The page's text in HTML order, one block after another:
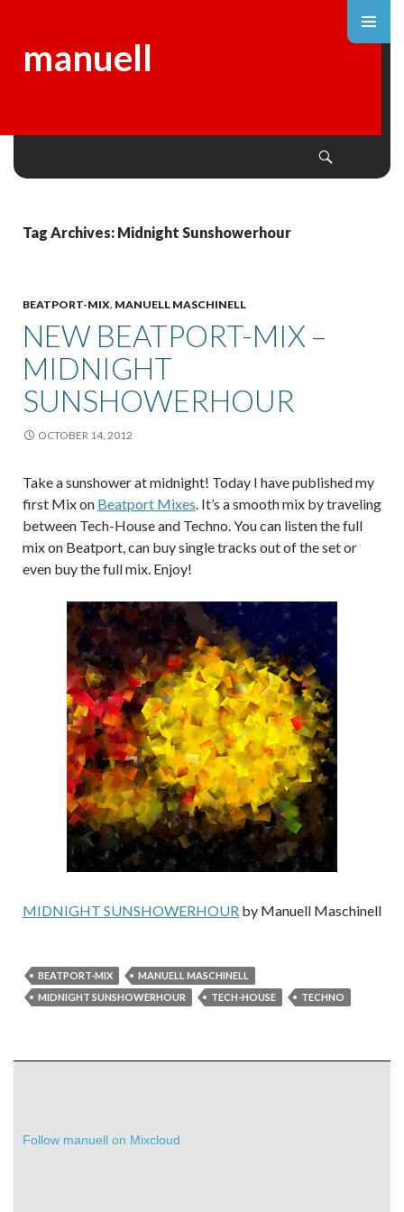
manuell
Tag Archives: Midnight Sunshowerhour
BEATPORT-MIX, MANUELL MASCHINELL
NEW BEATPORT-MIX –
MIDNIGHT
SUNSHOWERHOUR
OCTOBER 14, 2012
Take a sunshower at midnight! Today I have published my
first Mix on Beatport Mixes. It’s a smooth mix by traveling
between Tech-House and Techno. You can listen the full
mix on Beatport, can buy single tracks out of the set or
even buy the full mix. Enjoy!
MIDNIGHT SUNSHOWERHOUR by Manuell Maschinell
BEATPORT-MIX
MANUELL MASCHINELL
MIDNIGHT SUNSHOWERHOUR
TECH-HOUSE TECHNO
Follow manuell on Mixcloud